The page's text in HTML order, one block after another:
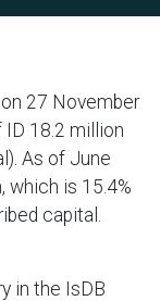
27 November
18.2 million
As of June
which is 15.4%
capital.
in the IsDB